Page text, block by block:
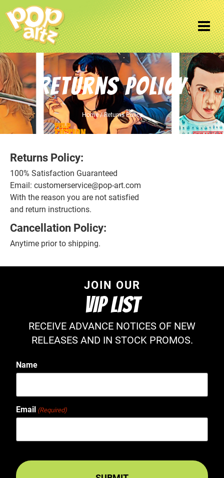
Returns Policy
Home/ Returns Policy
Returns Policy:
100% Satisfaction Guaranteed
Email: customerservice@pop-art.com
With the reason you are not satisfied
and return instructions.
Cancellation Policy:
Anytime prior to shipping.
JOIN OUR
VIP LIST
RECEIVE ADVANCE NOTICES OF NEW
RELEASES AND IN STOCK PROMOS.
Name
Email (Required)